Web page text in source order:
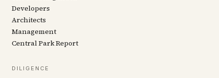
Developers
Architects
Management
Central Park Report
DILIGENCE